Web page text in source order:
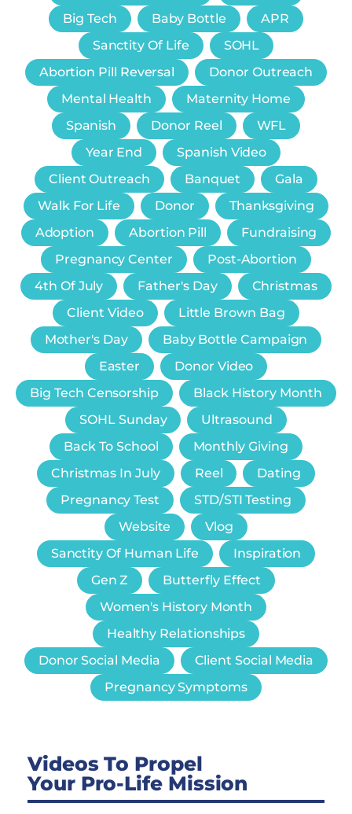
Big Tech
Baby Bottle
APR
Sanctity Of Life
SOHL
Abortion Pill Reversal
Donor Outreach
Mental Health
Maternity Home
Spanish
Donor Reel
WFL
Year End
Spanish Video
Client Outreach
Banquet
Gala
Walk For Life
Donor
Thanksgiving
Adoption
Abortion Pill
Fundraising
Pregnancy Center
Post-Abortion
4th Of July
Father's Day
Christmas
Client Video
Little Brown Bag
Mother's Day
Baby Bottle Campaign
Easter
Donor Video
Big Tech Censorship
Black History Month
SOHL Sunday
Ultrasound
Back To School
Monthly Giving
Christmas In July
Reel
Dating
Pregnancy Test
STD/STI Testing
Website
Vlog
Sanctity Of Human Life
Inspiration
Gen Z
Butterfly Effect
Women's History Month
Healthy Relationships
Donor Social Media
Client Social Media
Pregnancy Symptoms
Videos To Propel
Your Pro-Life Mission